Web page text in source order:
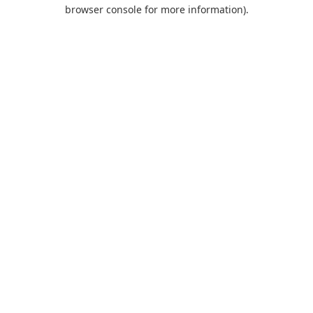
browser console for more information).